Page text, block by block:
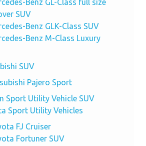
Benz GL-Class full size
SUV
Benz GLK-Class SUV
Benz M-Class Luxury
SUV
Pajero Sport
Sport Utility Vehicle SUV
Sport Utility Vehicles
FJ Cruiser
Fortuner SUV